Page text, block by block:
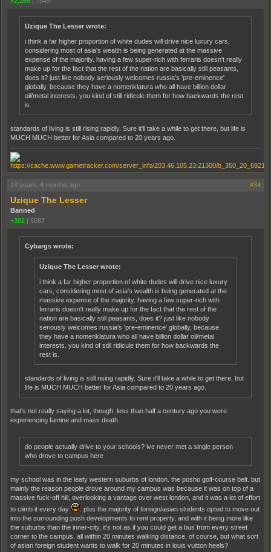
Uzique The Lesser wrote:
i think a far higher proportion of white dudes will drive nice luxury cars,
considering most of asia's wealth is being generated at the massive
expense of the majority. having a few super-rich with ferraris doesn't really
make up for the fact that the rest of the nation are basically still peasants,
does it? just like nobody seriously welcomes russia's 'pre-eminence'
globally, because they have a nomenklatura who all have billion dollar
oil/metal interests. you kind of still ridicule them for how backwards the rest
is.
standards of living is still rising rapidly. Sure it'll take a while to get there, but life is
MUCH MUCH better for Asia compared to 20 years ago.
13 years, 4 months ago #34
Uzique The Lesser
Banned
+382 | 5087
Cybargs wrote:
Uzique The Lesser wrote:
i think a far higher proportion of white dudes will drive nice luxury
cars, considering most of asia's wealth is being generated at the
massive expense of the majority. having a few super-rich with
ferraris doesn't really make up for the fact that the rest of the
nation are basically still peasants, does it? just like nobody
seriously welcomes russia's 'pre-eminence' globally, because
they have a nomenklatura who all have billion dollar oil/metal
interests. you kind of still ridicule them for how backwards the
rest is.
standards of living is still rising rapidly. Sure it'll take a while to get there, but
life is MUCH MUCH better for Asia compared to 20 years ago.
that's not really saying a lot, though. less than half a century ago you were
experiencing famine and mass death.
do people actually drive to your schools? ive never met a single person
who drove to campus here
my school was in the leafy western suburbs of london. the posho golf-course belt. but
mainly the reason people drove around my campus was because it was on top of a
massive fuck-off hill, overlooking a vantage over west london, and it was a lot of effort
to climb it every day
. plus the majority of foreign/asian students opted to move out
into the surrounding posh developments to rent property, and with it being more like
the suburbs than the inner-city, it's not as if you could get a bus from every street
corner to the campus. all within 20 minutes walking distance, of course, but what sort
of asian foreign student wants to walk for 20 minutes in louis vuitton heels?